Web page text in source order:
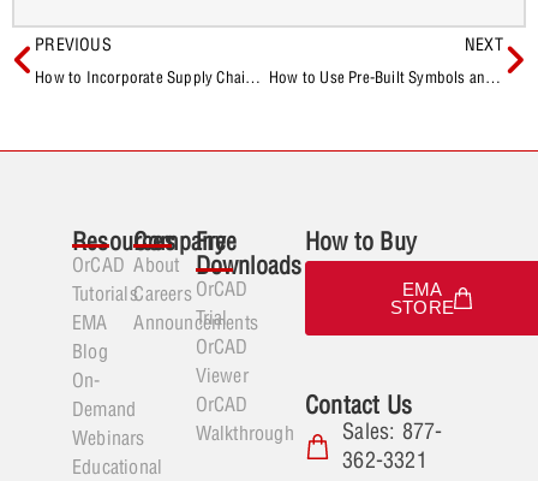
PREVIOUS
How to Incorporate Supply Chain Information During Component Selection
NEXT
How to Use Pre-Built Symbols and Footprints for New Database Components
Resources
OrCAD
Tutorials
EMA
Blog
On-
Demand
Webinars
Educational
Company
About
Careers
Announcements
Free
Downloads
OrCAD
Trial
OrCAD
Viewer
OrCAD
Walkthrough
How to Buy
EMA
STORE
Contact Us
Sales: 877-
362-3321